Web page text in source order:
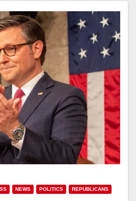
NEWS POLITICS REPUBLICANS